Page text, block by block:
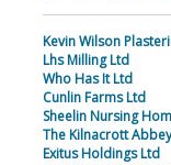
Kevin Wilson
Lhs Milling Ltd
Who Has It Ltd
Cunlin Farms Ltd
Sheelin Nursing
The Kilnacrott
Exitus Holdings Ltd